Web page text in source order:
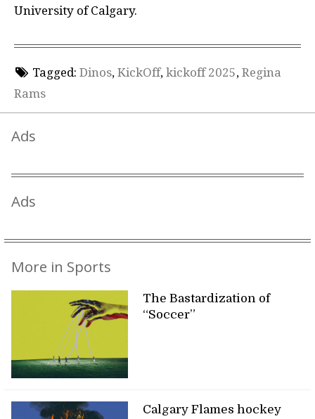
University of Calgary.
Tagged: Dinos, KickOff, kickoff 2025, Regina
Rams
Ads
Ads
More in Sports
The Bastardization of
“Soccer”
Calgary Flames hockey